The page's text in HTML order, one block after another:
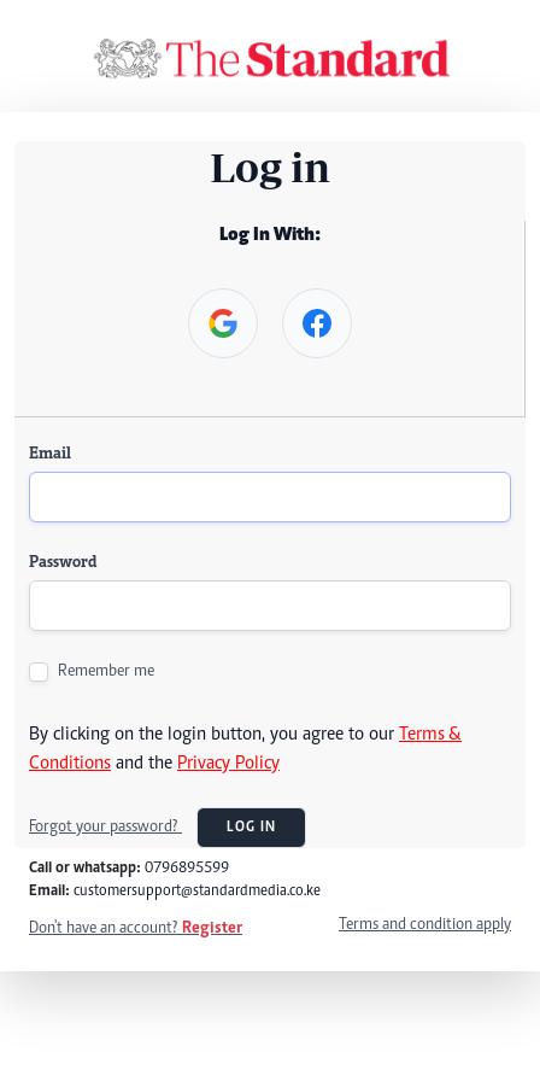
Log in
Log In With:
Email
Password
Remember me
By clicking on the login button, you agree to our Terms &
Conditions and the Privacy Policy
Forgot your password? LOG IN
Call or whatsapp: 0796895599
Email: customersupport@standardmedia.co.ke
Don't have an account? Register Terms and condition apply